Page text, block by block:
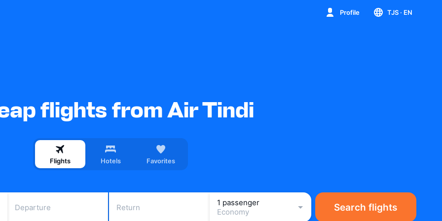
Profile TJS · EN
flights from Air Tindi
Flights Hotels Favorites
Departure Return
1 passenger
Economy
Search flights